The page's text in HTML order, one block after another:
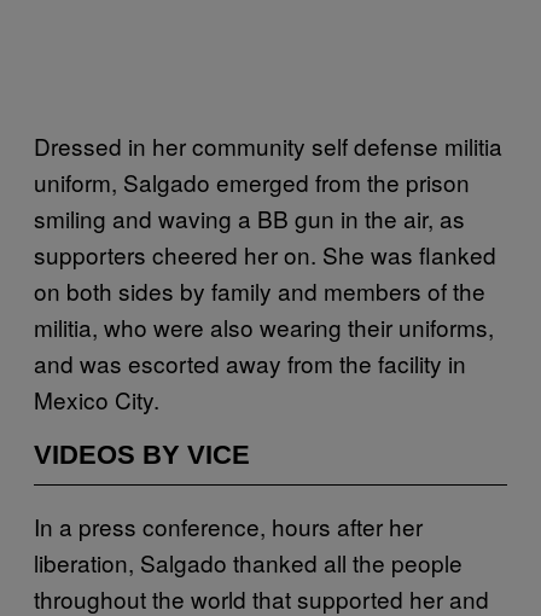
Dressed in her community self defense militia
uniform, Salgado emerged from the prison
smiling and waving a BB gun in the air, as
supporters cheered her on. She was flanked
on both sides by family and members of the
militia, who were also wearing their uniforms,
and was escorted away from the facility in
Mexico City.
VIDEOS BY VICE
In a press conference, hours after her
liberation, Salgado thanked all the people
throughout the world that supported her and